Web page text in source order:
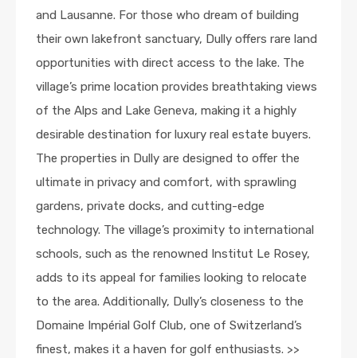
and Lausanne. For those who dream of building
their own lakefront sanctuary, Dully offers rare land
opportunities with direct access to the lake. The
village’s prime location provides breathtaking views
of the Alps and Lake Geneva, making it a highly
desirable destination for luxury real estate buyers.
The properties in Dully are designed to offer the
ultimate in privacy and comfort, with sprawling
gardens, private docks, and cutting-edge
technology. The village’s proximity to international
schools, such as the renowned Institut Le Rosey,
adds to its appeal for families looking to relocate
to the area. Additionally, Dully’s closeness to the
Domaine Impérial Golf Club, one of Switzerland’s
finest, makes it a haven for golf enthusiasts. >>